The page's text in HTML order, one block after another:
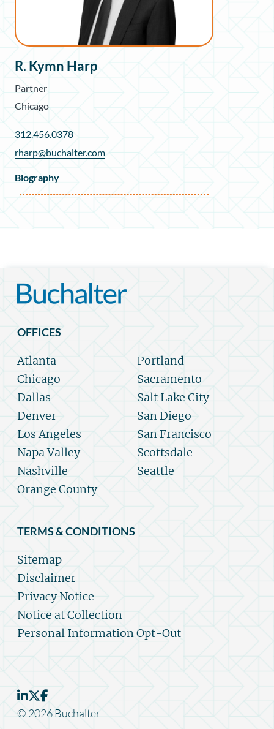
R. Kymn Harp
Partner
Chicago
312.456.0378
rharp@buchalter.com
Biography
OFFICES
Atlanta
Chicago
Dallas
Denver
Los Angeles
Napa Valley
Nashville
Orange County
Portland
Sacramento
Salt Lake City
San Diego
San Francisco
Scottsdale
Seattle
TERMS & CONDITIONS
Sitemap
Disclaimer
Privacy Notice
Notice at Collection
Personal Information Opt-Out
© 2026 Buchalter